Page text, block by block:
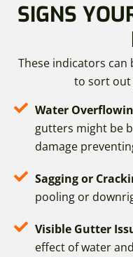
SIGNS
These indicators can
to sort out
Water
gutters might be
damage
Sagging or
pooling or
Visible Gutter
effect of water